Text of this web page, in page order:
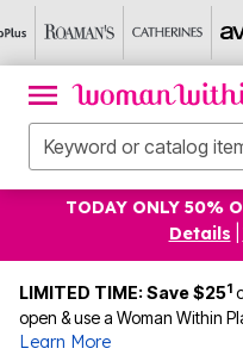
TODAY ONLY 50%
Details
LIMITED TIME: Save $251
open & use a Woman Within
Learn More